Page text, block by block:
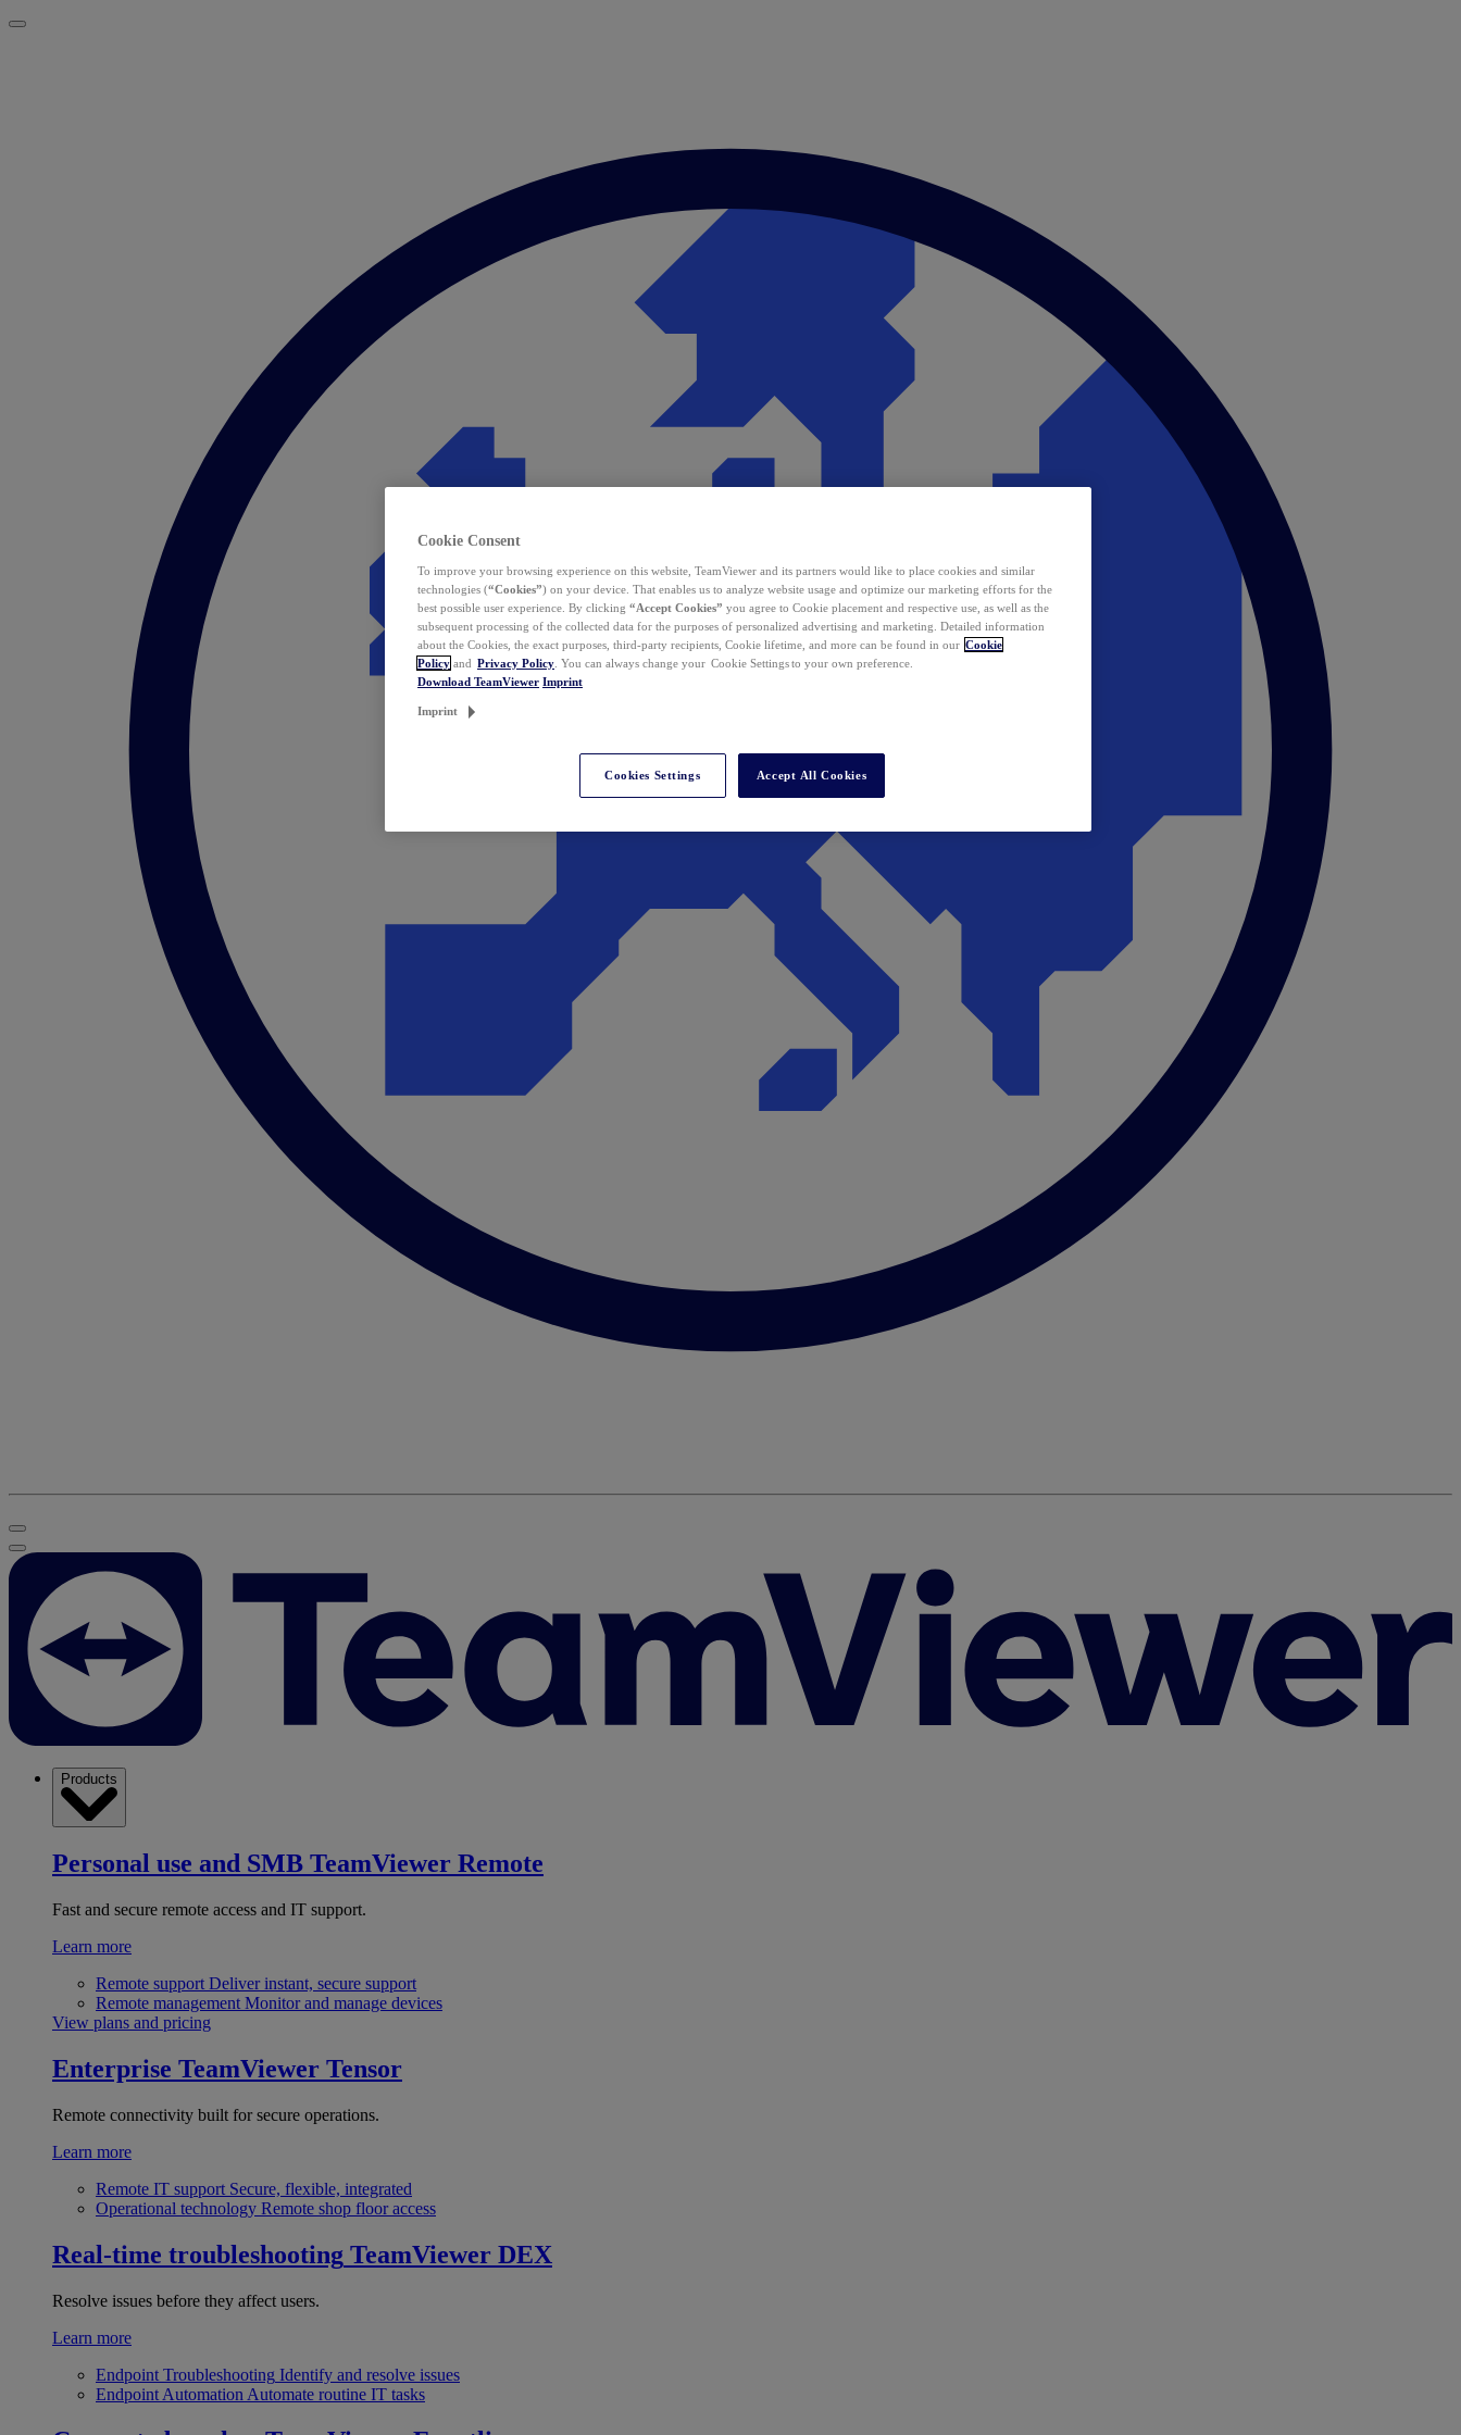
Products
Personal use and SMB TeamViewer Remote
Fast and secure remote access and IT support.
Learn more
Remote support Deliver instant, secure support
Remote management Monitor and manage devices
View plans and pricing
Enterprise TeamViewer Tensor
Remote connectivity built for secure operations.
Learn more
Remote IT support Secure, flexible, integrated
Operational technology Remote shop floor access
Real-time troubleshooting TeamViewer DEX
Resolve issues before they affect users.
Learn more
Endpoint Troubleshooting Identify and resolve issues
Endpoint Automation Automate routine IT tasks
Cookie Consent
To improve your browsing experience on this website, TeamViewer and its partners would like to place cookies and similar
technologies (“Cookies”) on your device. That enables us to analyze website usage and optimize our marketing efforts for the
best possible user experience. By clicking “Accept Cookies” you agree to Cookie placement and respective use, as well as the
subsequent processing of the collected data for the purposes of personalized advertising and marketing. Detailed information
about the Cookies, the exact purposes, third-party recipients, Cookie lifetime, and more can be found in our Cookie
Policy and Privacy Policy . You can always change your Cookie Settings to your own preference.
Download TeamViewer Imprint
Imprint
Cookies Settings Accept All Cookies